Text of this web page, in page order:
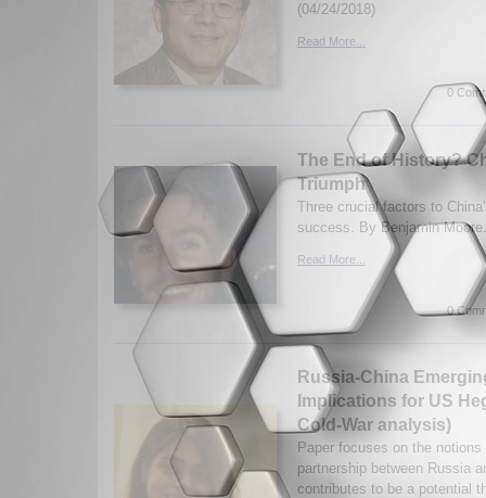
(04/24/2018)
Read More...
0
The End of History?
Triumph
Three crucial factors to
success. By Benjamin
Read More...
0
Russia-China
Implications for US
Cold-War analysis)
Paper focuses on the
partnership between Russia
contributes to be a potential